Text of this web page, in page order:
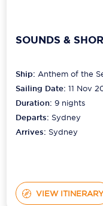
SOUNDS &
Ship:Anthem of the
Sailing Date: 11 Nov
Duration:9 nights
Departs: Sydney
Arrives: Sydney
VIEW ITINERARY